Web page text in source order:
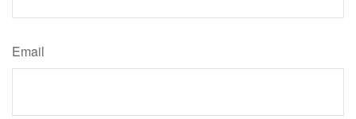
Email